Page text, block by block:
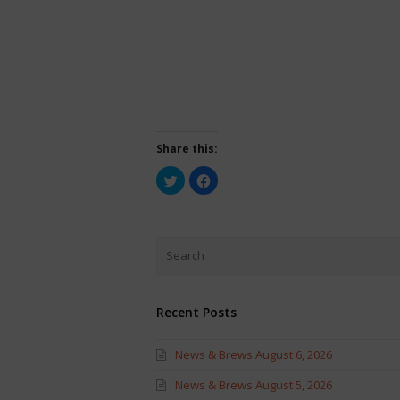
Share this:
Click
to
share
new
window)
Click
to
Recent Posts
News & Brews August 6, 2026
News & Brews August 5, 2026